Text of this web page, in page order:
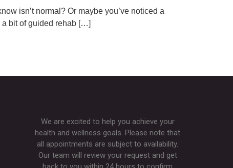
isn’t normal? Or maybe you’ve noticed a
a bit of guided rehab […]
We are excited to help you achieve your
health and wellness goals. Please note that
all appointments are subject to availability.
Our team will review your request and get